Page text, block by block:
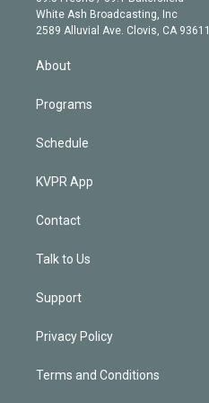
a
m
e
d
White Ash Broadcasting, Inc
2589 Alluvial Ave. Clovis, CA 93611
About
Programs
Schedule
KVPR App
Contact
Talk to Us
Support
Privacy Policy
Terms and Conditions